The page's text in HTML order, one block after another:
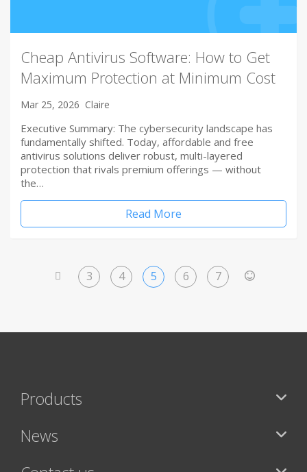
Cheap Antivirus Software: How to Get
Maximum Protection at Minimum Cost
Mar 25, 2026 Claire
Executive Summary: The cybersecurity landscape has
fundamentally shifted. Today, affordable and free
antivirus solutions deliver robust, multi-layered
protection that rivals premium offerings — without
the…
Read More
3 4 5 6 7
Products
News